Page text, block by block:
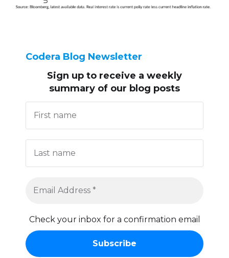
Codera Blog Newsletter
Sign up to receive a weekly
summary of our blog posts
Check your inbox for a confirmation email